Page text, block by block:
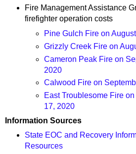
Fire Management Assistance
firefighter operation costs
Pine Gulch Fire on
Grizzly Creek Fire on
Cameron Peak Fire on
2020
Calwood Fire on
East Troublesome Fire
17, 2020
Information Sources
State EOC and Recovery
Resources